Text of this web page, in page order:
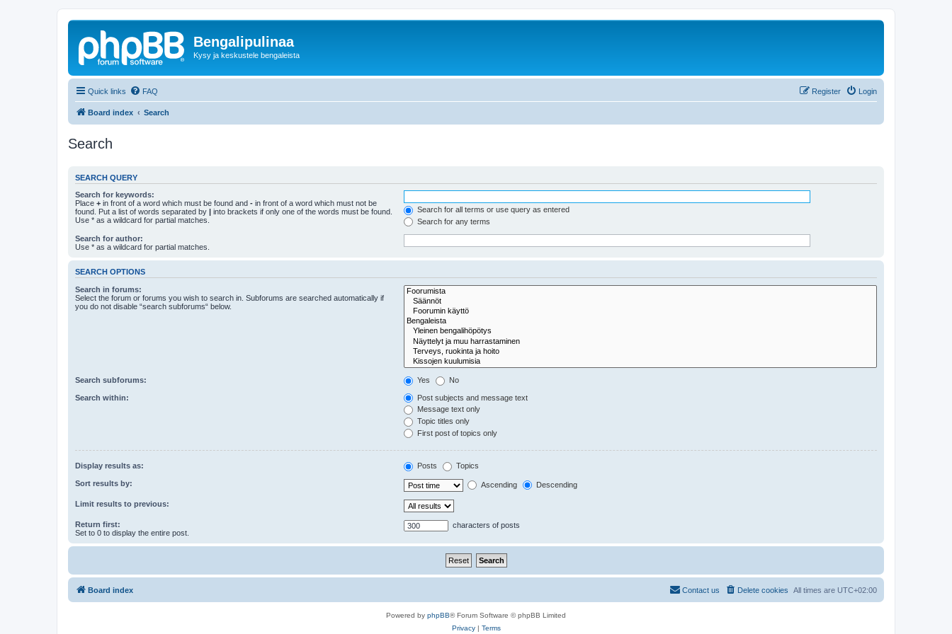
Bengalipulinaa
Kysy ja keskustele bengaleista
Quick links FAQ Login
Register
Board index Search
Search
SEARCH QUERY
Search for keywords:
Place + in front of a word which must be found and - in front of a word which must not be
found. Put a list of words separated by | into brackets if only one of the words must be found.
Use * as a wildcard for partial matches.
Search for all terms or use query as entered
Search for any terms
Search for author:
Use * as a wildcard for partial matches.
SEARCH OPTIONS
Search in forums:
Select the forum or forums you wish to search in. Subforums are searched automatically if
you do not disable “search subforums“ below.
Search subforums: Yes No
Search within:
Post subjects and message text
Message text only
Topic titles only
First post of topics only
Display results as: Posts Topics
Sort results by: Ascending Descending
Limit results to previous:
Return first:
Set to 0 to display the entire post.
characters of posts
Board index All times are UTC+02:00
Delete cookies
Contact us
Powered by phpBB® Forum Software © phpBB Limited
Privacy| Terms